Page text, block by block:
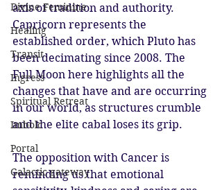
Divine Feminine
Healing
Transit
Ingress
Spiritual Retreat
Imbolc
Portal
Galactic gateway
axis of tradition and authority.
Capricorn represents the
established order, which Pluto has
been decimating since 2008. The
Full Moon here highlights all the
changes that have and are occurring
in our world, as structures crumble
and the elite cabal loses its grip.
The opposition with Cancer is
reminding us that emotional